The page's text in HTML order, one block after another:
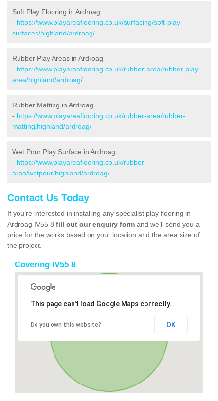
Soft Play Flooring in Ardroag
- https://www.playareaflooring.co.uk/surfacing/soft-play-
surfaces/highland/ardroag/
Rubber Play Areas in Ardroag
- https://www.playareaflooring.co.uk/rubber-area/rubber-play-
area/highland/ardroag/
Rubber Matting in Ardroag
- https://www.playareaflooring.co.uk/rubber-area/rubber-
matting/highland/ardroag/
Wet Pour Play Surface in Ardroag
- https://www.playareaflooring.co.uk/rubber-
area/wetpour/highland/ardroag/
Contact Us Today
If you’re interested in installing any specialist play flooring in
Ardroag IV55 8 fill out our enquiry form and we’ll send you a
price for the works based on your location and the area size of
the project.
Covering IV55 8
This page can't load Google Maps correctly.
Do you own this website? OK